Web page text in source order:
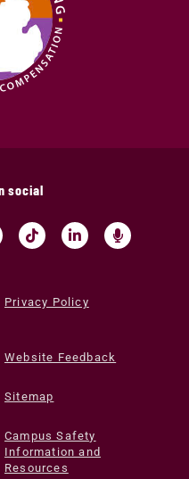
social
Privacy Policy
Website Feedback
Sitemap
Campus Safety
Information and
Resources